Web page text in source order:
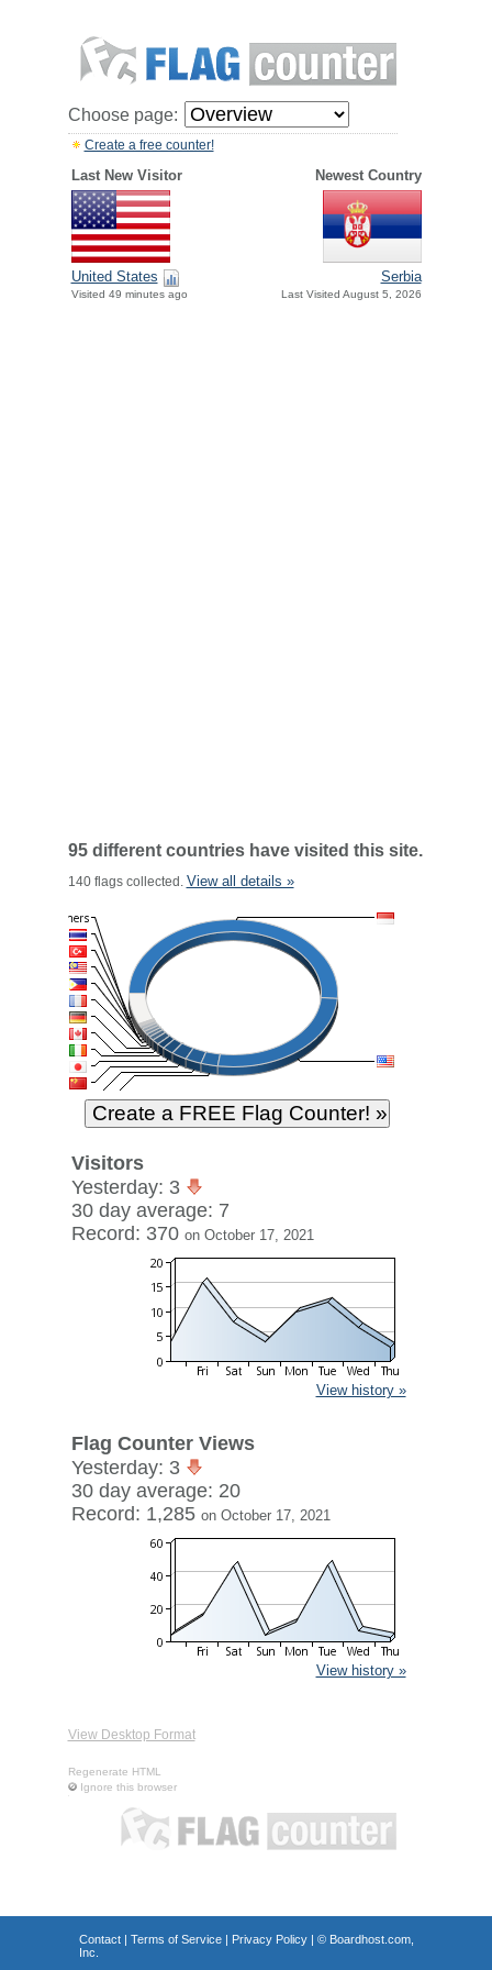
Choose page:
Create a free counter!
Last New Visitor Newest Country
United States
Visited 49 minutes ago
Serbia
Last Visited August 5, 2026
95 different countries have visited this site.
140 flags collected. View all details »
Visitors
Yesterday: 3
30 day average: 7
Record: 370 on October 17, 2021
View history »
Flag Counter Views
Yesterday: 3
30 day average: 20
Record: 1,285 on October 17, 2021
View history »
View Desktop Format
Regenerate HTML
Ignore this browser
Contact| Terms of Service| Privacy Policy| © Boardhost.com,
Inc.